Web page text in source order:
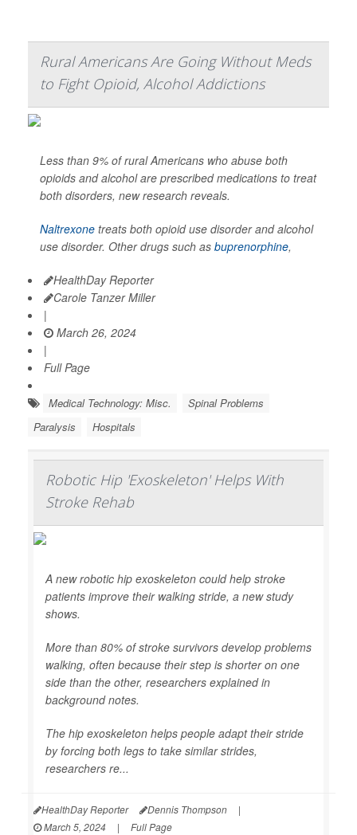
Rural Americans Are Going Without Meds
to Fight Opioid, Alcohol Addictions
Less than 9% of rural Americans who abuse both
opioids and alcohol are prescribed medications to treat
both disorders, new research reveals.
Naltrexone treats both opioid use disorder and alcohol
use disorder. Other drugs such as buprenorphine,
HealthDay Reporter
Carole Tanzer Miller
|
March 26, 2024
|
Full Page
Medical Technology: Misc.
Spinal Problems
Paralysis
Hospitals
Robotic Hip 'Exoskeleton' Helps With
Stroke Rehab
A new robotic hip exoskeleton could help stroke
patients improve their walking stride, a new study
shows.
More than 80% of stroke survivors develop problems
walking, often because their step is shorter on one
side than the other, researchers explained in
background notes.
The hip exoskeleton helps people adapt their stride
by forcing both legs to take similar strides,
researchers re...
HealthDay Reporter Dennis Thompson
|
March 5, 2024
| Full Page